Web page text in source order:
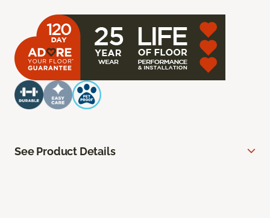
See Product Details